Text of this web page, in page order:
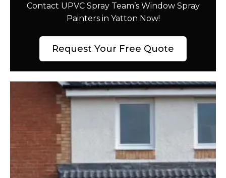
Contact UPVC Spray Team’s Window Spray
Painters in Yatton Now!
Request Your Free Quote